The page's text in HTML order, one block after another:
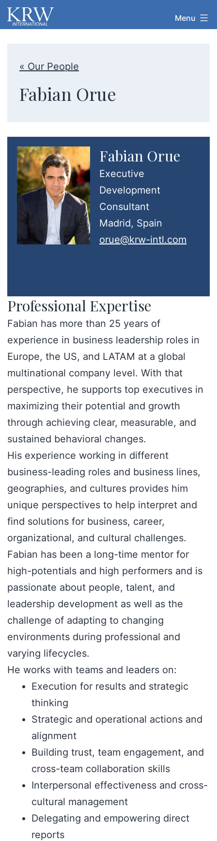
Skip
toKRW
Menu
« Our People
Fabian Orue
Fabian Orue
Executive
Development
Consultant
Madrid, Spain
orue@krw-intl.com
Professional Expertise
Fabian has more than 25 years of
experience in business leadership roles in
Europe, the US, and LATAM at a global
multinational company level. With that
perspective, he supports top executives in
maximizing their potential and growth
through achieving clear, measurable, and
sustained behavioral changes.
His experience working in different
business-leading roles and business lines,
geographies, and cultures provides him
unique perspectives to help interpret and
find solutions for business, career,
organizational, and cultural challenges.
Fabian has been a long-time mentor for
high-potentials and high performers and is
passionate about people, talent, and
leadership development as well as the
challenge of adapting to changing
environments during professional and
varying lifecycles.
He works with teams and leaders on:
Execution for results and strategic
thinking
Strategic and operational actions and
alignment
Building trust, team engagement, and
cross-team collaboration skills
Interpersonal effectiveness and cross-
cultural management
Delegating and empowering direct
reports